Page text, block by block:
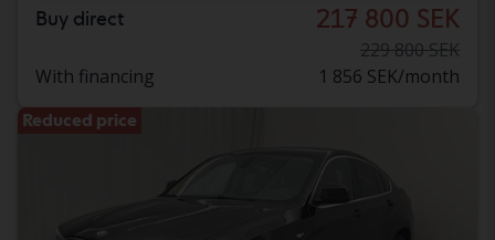
Buy direct 217 800 SEK
229 800 SEK
With financing
1 856 SEK/month
Reduced price